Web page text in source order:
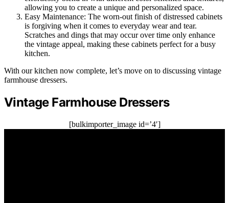
allowing you to create a unique and personalized space.
Easy Maintenance: The worn-out finish of distressed cabinets
is forgiving when it comes to everyday wear and tear.
Scratches and dings that may occur over time only enhance
the vintage appeal, making these cabinets perfect for a busy
kitchen.
With our kitchen now complete, let’s move on to discussing vintage
farmhouse dressers.
Vintage Farmhouse Dressers
[bulkimporter_image id=’4′]